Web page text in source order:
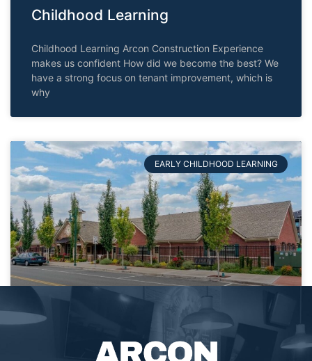
Childhood Learning
Childhood Learning Arcon Construction Experience
makes us confident How did we become the best? We
have a strong focus on tenant improvement, which is
why
EARLY CHILDHOOD LEARNING
Primrose
PRIMROSE Arcon Construction Browse more Projects